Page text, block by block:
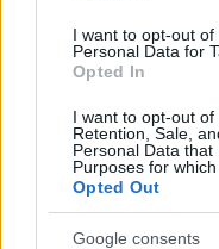
I want to opt-out
Personal Data for
Opted In
I want to opt-out of
Retention, Sale,
Personal Data
Purposes for
Opted Out
Google consents
excludes it from the